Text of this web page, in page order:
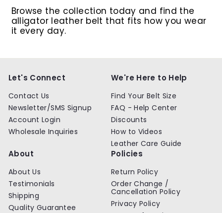
Browse the collection today and find the
alligator leather belt that fits how you wear
it every day.
Let's Connect
Contact Us
Newsletter/SMS Signup
Account Login
Wholesale Inquiries
We're Here to Help
Find Your Belt Size
FAQ - Help Center
Discounts
How to Videos
Leather Care Guide
About
About Us
Testimonials
Shipping
Quality Guarantee
Policies
Return Policy
Order Change /
Cancellation Policy
Privacy Policy